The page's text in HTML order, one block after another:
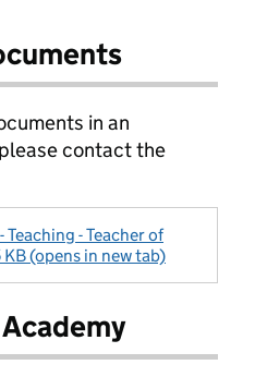
in an
contact the
- Teacher of
(opens in new tab)